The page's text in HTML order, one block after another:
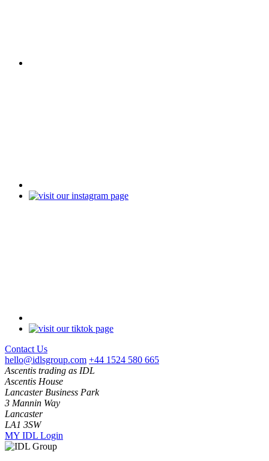
Contact Us
hello@idlsgroup.com +44 1524 580 665
Ascentis trading as IDL
Ascentis House
Lancaster Business Park
3 Mannin Way
Lancaster
LA1 3SW
MY IDL Login